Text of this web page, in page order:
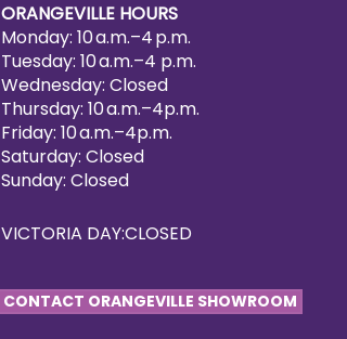
ORANGEVILLE HOURS
Monday: 10 a.m.–4 p.m.
Tuesday: 10 a.m.–4 p.m.
Wednesday: Closed
Thursday: 10 a.m.–4p.m.
Friday: 10 a.m.–4p.m.
Saturday: Closed
Sunday: Closed
VICTORIA DAY:CLOSED
CONTACT ORANGEVILLE SHOWROOM